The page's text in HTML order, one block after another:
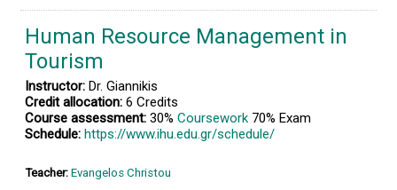
Human Resource Management in
Tourism
Instructor: Dr. Giannikis
Credit allocation: 6 Credits
Course assessment: 30% Coursework 70% Exam
Schedule: https://www.ihu.edu.gr/schedule/
Teacher: Evangelos Christou